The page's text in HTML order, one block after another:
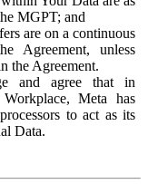
MGPT; and
are on a continuous
Agreement, unless
the Agreement.
and agree that in
Meta has
to act as its
Data.